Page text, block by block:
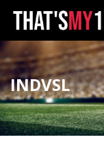
INDVSL